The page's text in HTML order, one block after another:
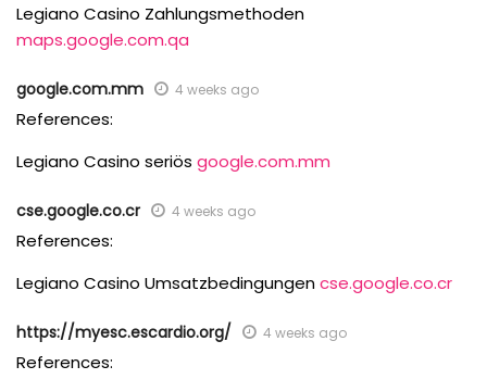
Legiano Casino Zahlungsmethoden
maps.google.com.qa
google.com.mm 4 weeks ago
References:
Legiano Casino seriös google.com.mm
cse.google.co.cr 4 weeks ago
References:
Legiano Casino Umsatzbedingungencse.google.co.cr
https://myesc.escardio.org/ 4 weeks ago
References: